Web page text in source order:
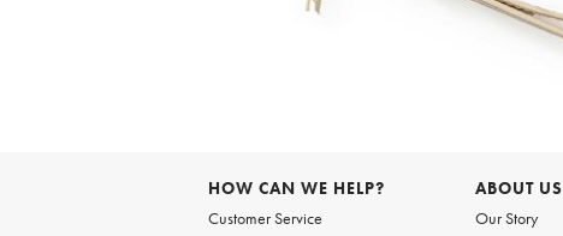
HOW CAN WE HELP?
Customer Service
ABOUT US
Our Story